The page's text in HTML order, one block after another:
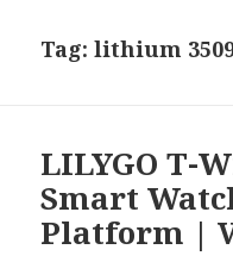
Tag:lithium
LILYGO T-
Smart
Platform |